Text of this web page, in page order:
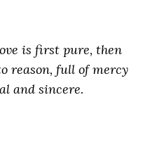
is first pure, then
reason, full of mercy
and sincere.